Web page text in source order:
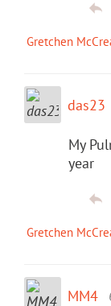
Gretchen
das23
My
year
Gretchen
MM4